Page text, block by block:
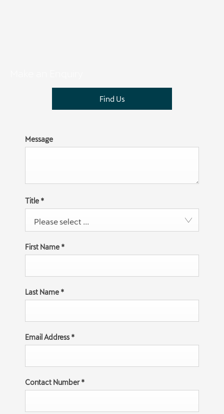
Find Us
Message
Title *
Please select ...
First Name *
Last Name *
Email Address*
Contact Number*